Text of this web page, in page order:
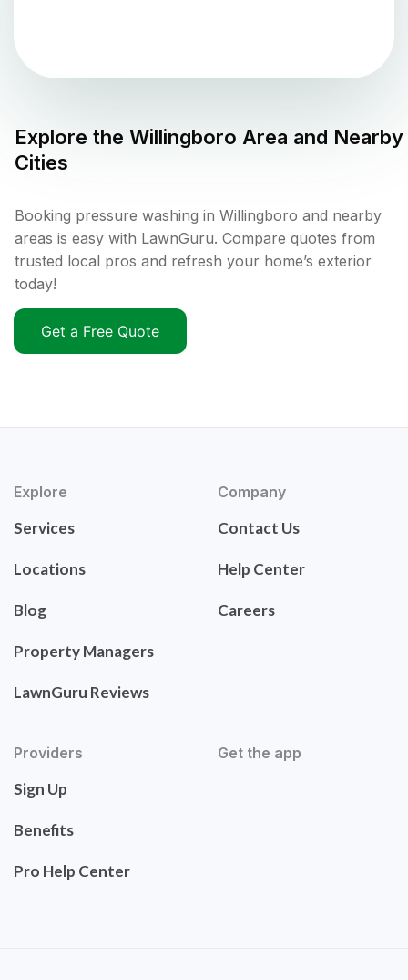
Explore the Willingboro Area and Nearby
Cities
Booking pressure washing in Willingboro and nearby
areas is easy with LawnGuru. Compare quotes from
trusted local pros and refresh your home’s exterior
today!
Get a Free Quote
Explore
Services
Locations
Blog
Property Managers
LawnGuru Reviews
Company
Contact Us
Help Center
Careers
Providers
Sign Up
Benefits
Pro Help Center
Get the app